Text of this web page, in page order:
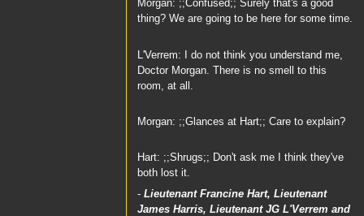
Morgan: ;;Confused;; Surely that's a good
thing? We are going to be here for some time.
L'Verrem: I do not think you understand me,
Doctor Morgan. There is no smell to this
room, at all.
Morgan: ;;Glances at Hart;; Care to explain?
Hart: ;;Shrugs;; Don't ask me I think they've
both lost it.
- Lieutenant Francine Hart, Lieutenant
James Harris, Lieutenant JG L'Verrem and